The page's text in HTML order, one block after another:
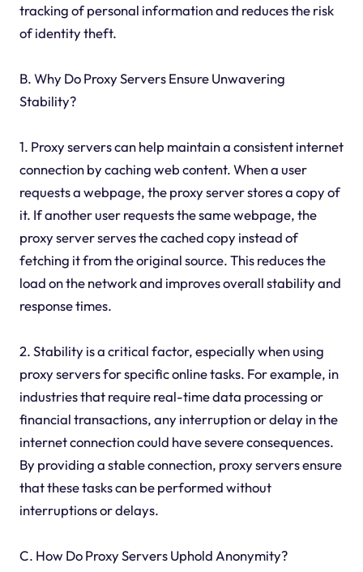
tracking of personal information and reduces the risk
of identity theft.
B. Why Do Proxy Servers Ensure Unwavering
Stability?
1. Proxy servers can help maintain a consistent internet
connection by caching web content. When a user
requests a webpage, the proxy server stores a copy of
it. If another user requests the same webpage, the
proxy server serves the cached copy instead of
fetching it from the original source. This reduces the
load on the network and improves overall stability and
response times.
2. Stability is a critical factor, especially when using
proxy servers for specific online tasks. For example, in
industries that require real-time data processing or
financial transactions, any interruption or delay in the
internet connection could have severe consequences.
By providing a stable connection, proxy servers ensure
that these tasks can be performed without
interruptions or delays.
C. How Do Proxy Servers Uphold Anonymity?